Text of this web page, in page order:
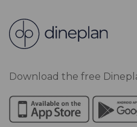
Download the free